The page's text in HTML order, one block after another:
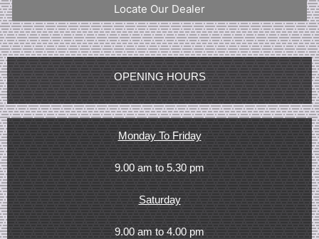
Locate Our Dealer
OPENING HOURS
Monday To Friday
9.00 am to 5.30 pm
Saturday
9.00 am to 4.00 pm